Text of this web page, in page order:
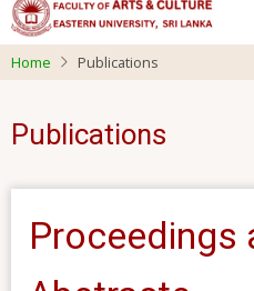
Home Publications
Publications
Proceedings